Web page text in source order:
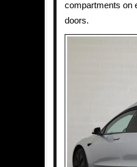
compartments on
doors.